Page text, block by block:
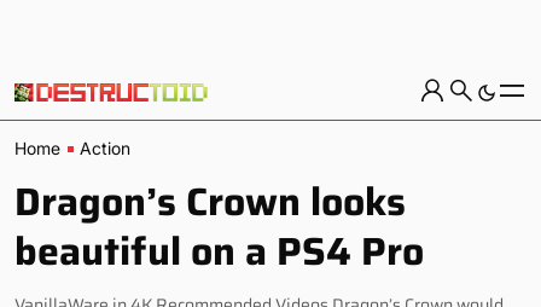
Home Action
Dragon’s Crown looks
beautiful on a PS4 Pro